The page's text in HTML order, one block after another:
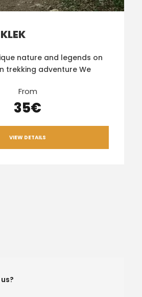
nature and legends on
trekking adventure We
From
35€
VIEW DETAILS